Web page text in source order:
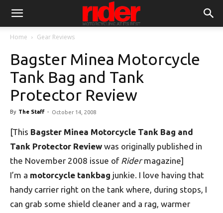
Home Gear Reviews
Bagster Minea Motorcycle
Tank Bag and Tank
Protector Review
By The Staff - October 14, 2008
[This Bagster Minea Motorcycle Tank Bag and
Tank Protector Review was originally published in
the November 2008 issue of Ridermagazine]
I’m a motorcycle tankbag junkie. I love having that
handy carrier right on the tank where, during stops, I
can grab some shield cleaner and a rag, warmer